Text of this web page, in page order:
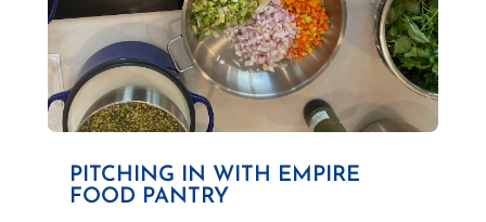
PITCHING IN WITH EMPIRE
FOOD PANTRY